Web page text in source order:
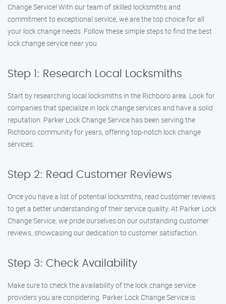
Change Service! With our team of skilled locksmiths and
commitment to exceptional service, we are the top choice for all
your lock change needs. Follow these simple steps to find the best
lock change service near you.
Step 1: Research Local Locksmiths
Start by researching local locksmiths in the Richboro area. Look for
companies that specialize in lock change services and have a solid
reputation. Parker Lock Change Service has been serving the
Richboro community for years, offering top-notch lock change
services.
Step 2: Read Customer Reviews
Once you have a list of potential locksmiths, read customer reviews
to get a better understanding of their service quality. At Parker Lock
Change Service, we pride ourselves on our outstanding customer
reviews, showcasing our dedication to customer satisfaction.
Step 3: Check Availability
Make sure to check the availability of the lock change service
providers you are considering. Parker Lock Change Service is